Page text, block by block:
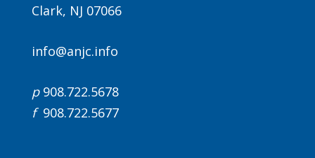
LCA Agenda
Conference Exhibitors
Clark, NJ 07066
info@anjc.info
p908.722.5678
f908.722.5677